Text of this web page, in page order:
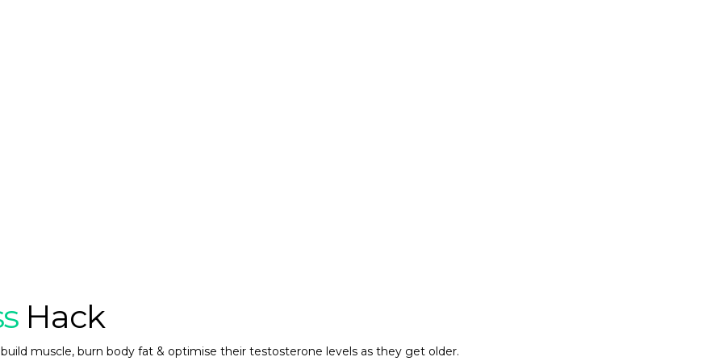
Hack
muscle, burn body fat & optimise their testosterone levels as they get older.